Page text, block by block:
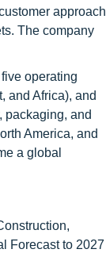
approach
The company
operating
and Africa), and
packaging, and
America, and
a global
Forecast to 2027